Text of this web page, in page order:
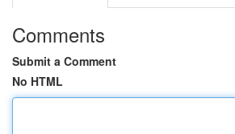
Comments
Submit a Comment
No HTML